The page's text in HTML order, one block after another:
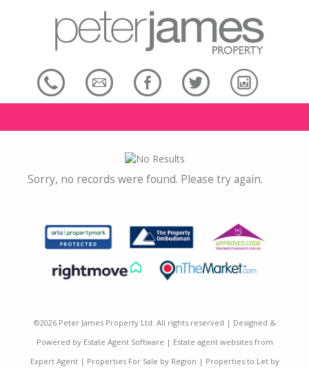
Sorry, no records were found. Please try again.
©2026 Peter James Property Ltd. All rights reserved | Designed &
Powered by Estate Agent Software | Estate agent websites from
Expert Agent| Properties For Sale by Region | Properties to Let by